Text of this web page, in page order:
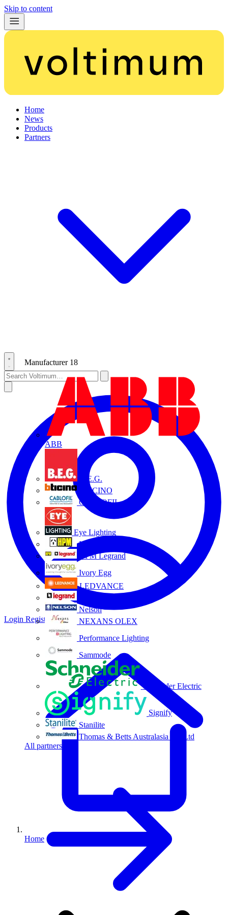
Skip to content
Home
News
Products
Partners
Manufacturer 18
ABB
B.E.G.
BTICINO
CABLOFIL
Eye Lighting
HPM
HPM Legrand
Ivory Egg
LEDVANCE
Nelson
NEXANS OLEX
Performance Lighting
Sammode
Schneider Electric
Signify
Stanilite
Thomas & Betts Australasia Pty Ltd
All partners
Login Register
Home